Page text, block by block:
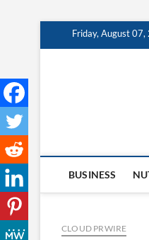
Friday, August 07,
BUSINESS
CLOUD PRWIRE